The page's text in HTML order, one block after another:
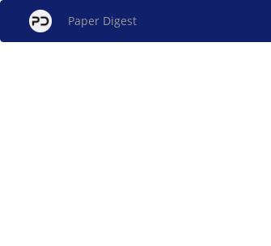
Paper Digest